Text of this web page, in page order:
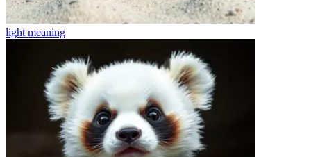
light meaning